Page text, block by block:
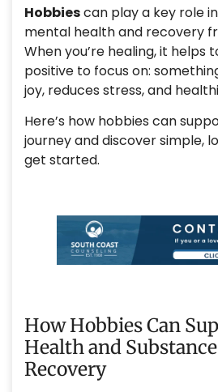
Hobbiescan play a key role
mental health and recovery
When you’re healing, it helps
positive to focus on:
joy, reduces stress, and
Here’s how hobbies can
journey and discover simple,
get started.
How Hobbies Can
Health and
Recovery